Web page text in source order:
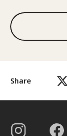
Share